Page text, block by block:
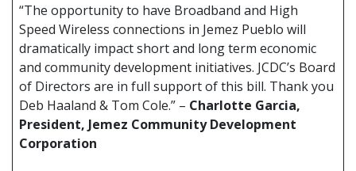
“The opportunity to have Broadband and High
Speed Wireless connections in Jemez Pueblo will
dramatically impact short and long term economic
and community development initiatives. JCDC’s Board
of Directors are in full support of this bill. Thank you
Deb Haaland & Tom Cole.” – Charlotte Garcia,
President, Jemez Community Development
Corporation